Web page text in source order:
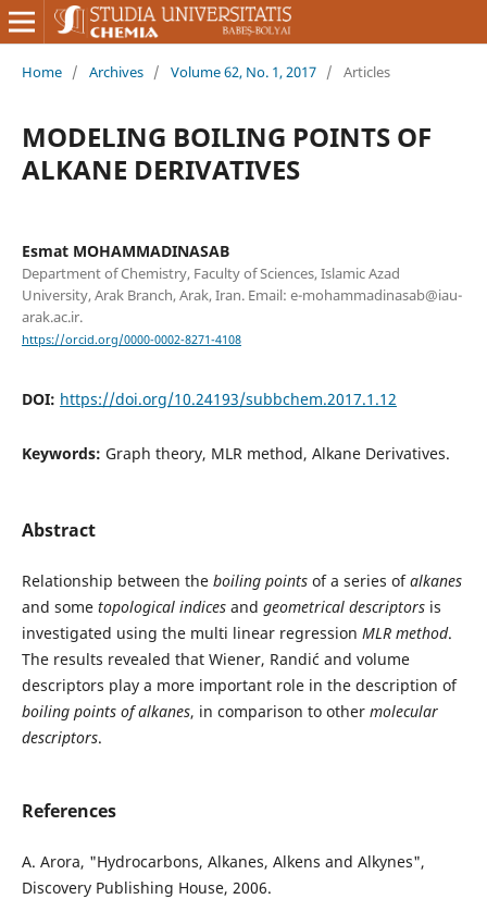
Home / Archives / Volume 62, No. 1, 2017 / Articles
MODELING BOILING POINTS OF
ALKANE DERIVATIVES
Esmat MOHAMMADINASAB
Department of Chemistry, Faculty of Sciences, Islamic Azad
University, Arak Branch, Arak, Iran. Email: e-mohammadinasab@iau-
arak.ac.ir.
https://orcid.org/0000-0002-8271-4108
DOI: https://doi.org/10.24193/subbchem.2017.1.12
Keywords: Graph theory, MLR method, Alkane Derivatives.
Abstract
Relationship between the boiling pointsof a series ofalkanes
and some topological indicesand geometrical descriptorsis
investigated using the multi linear regression MLR method.
The results revealed that Wiener, Randić and volume
descriptors play a more important role in the description of
boiling points of alkanes, in comparison to other molecular
descriptors.
References
A. Arora, "Hydrocarbons, Alkanes, Alkens and Alkynes",
Discovery Publishing House, 2006.